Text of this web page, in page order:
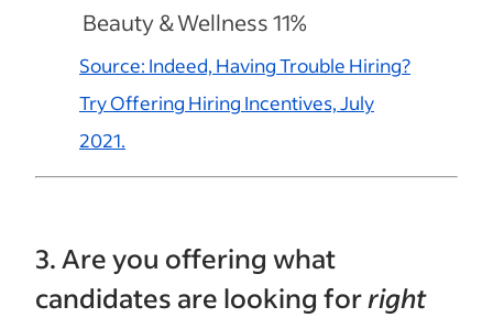
Beauty & Wellness 11%
Source: Indeed, Having Trouble Hiring?
Try Offering Hiring Incentives, July
2021.
3. Are you offering what
candidates are looking forright